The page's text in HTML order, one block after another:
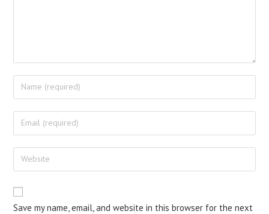
Save my name, email, and website in this browser for the next